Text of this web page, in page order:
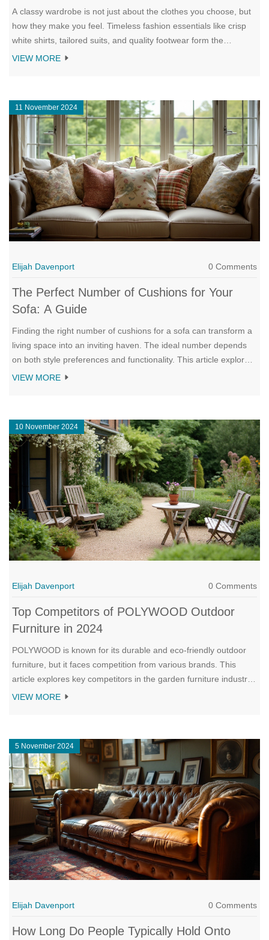
A classy wardrobe is not just about the clothes you choose, but
how they make you feel. Timeless fashion essentials like crisp
white shirts, tailored suits, and quality footwear form the
backbone of a sophisticated style. This article explores why
uniquely yours. Enhance your wardrobe with classic pieces that
never go out of style and discover the art of dressing with
elegance.
VIEW MORE
11 November 2024
Elijah Davenport 0 Comments
The Perfect Number of Cushions for Your
Sofa: A Guide
Finding the right number of cushions for a sofa can transform a
living space into an inviting haven. The ideal number depends
on both style preferences and functionality. This article explores
how different cushion arrangements can complement various
VIEW MORE
10 November 2024
Elijah Davenport 0 Comments
Top Competitors of POLYWOOD Outdoor
Furniture in 2024
POLYWOOD is known for its durable and eco-friendly outdoor
furniture, but it faces competition from various brands. This
article explores key competitors in the garden furniture industry
that offer unique styles and features to rival POLYWOOD.
stand out.
VIEW MORE
5 November 2024
Elijah Davenport 0 Comments
How Long Do People Typically Hold Onto